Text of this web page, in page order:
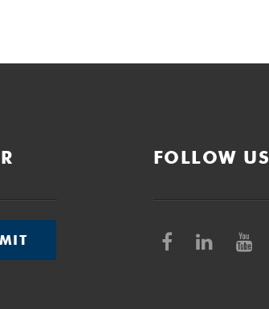
FOLLOW US